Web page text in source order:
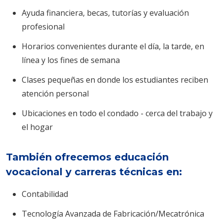
Ayuda financiera, becas, tutorías y evaluación
profesional
Horarios convenientes durante el día, la tarde, en
línea y los fines de semana
Clases pequeñas en donde los estudiantes reciben
atención personal
Ubicaciones en todo el condado - cerca del trabajo y
el hogar
También ofrecemos educación
vocacional y carreras técnicas en:
Contabilidad
Tecnología Avanzada de Fabricación/Mecatrónica